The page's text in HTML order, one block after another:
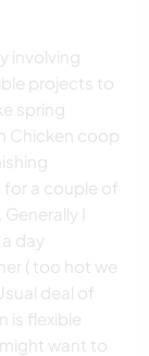
involving
projects to
spring
Chicken coop
a couple of
I
day
( too hot we
deal of
is flexible
want to